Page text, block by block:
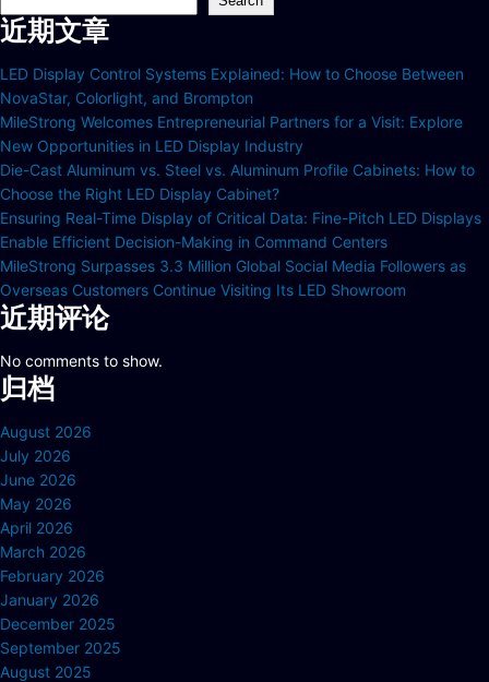
近期文章
LED Display Control Systems Explained: How to Choose Between
NovaStar, Colorlight, and Brompton
MileStrong Welcomes Entrepreneurial Partners for a Visit: Explore
New Opportunities in LED Display Industry
Die-Cast Aluminum vs. Steel vs. Aluminum Profile Cabinets: How to
Choose the Right LED Display Cabinet?
Ensuring Real-Time Display of Critical Data: Fine-Pitch LED Displays
Enable Efficient Decision-Making in Command Centers
MileStrong Surpasses 3.3 Million Global Social Media Followers as
Overseas Customers Continue Visiting Its LED Showroom
近期评论
No comments to show.
归档
August 2026
July 2026
June 2026
May 2026
April 2026
March 2026
February 2026
January 2026
December 2025
September 2025
August 2025